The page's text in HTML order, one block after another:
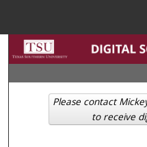
Browse
My
Please contact
to receive